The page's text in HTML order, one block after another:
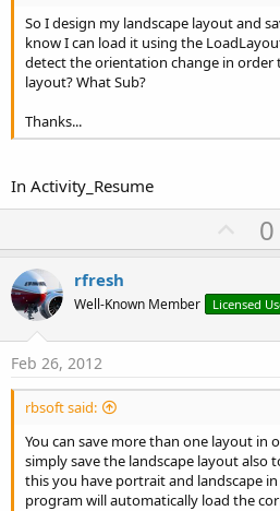
So I design my landscape layout and
know I can load it using the
detect the orientation change in order
layout? What Sub?
Thanks...
In Activity_Resume
U
p
o
t
0
rfresh
Well-Known Member Licensed
Feb 26, 2012
rbsoft said:
You can save more than one layout in
simply save the landscape layout also
this you have portrait and landscape
program will automatically load the